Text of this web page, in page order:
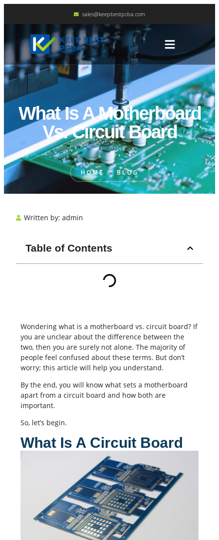
sales@keepbestpcba.com
What Is A Motherboard
Vs. Circuit Board
HOME BLOG
Written by: admin
Table of Contents
Wondering what is a motherboard vs. circuit board? If
you are unclear about the difference between the
two, then you are surely not alone. The majority of
people feel confused about these terms. But don’t
worry; this article will help you understand.
By the end, you will know what sets a motherboard
apart from a circuit board and how both are
important.
So, let’s begin.
What Is A Circuit Board